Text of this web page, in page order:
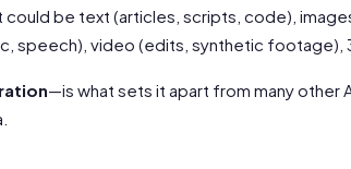
be text (articles, scripts, code),
speech), video (edits, synthetic footage),
—is what sets it apart from many other